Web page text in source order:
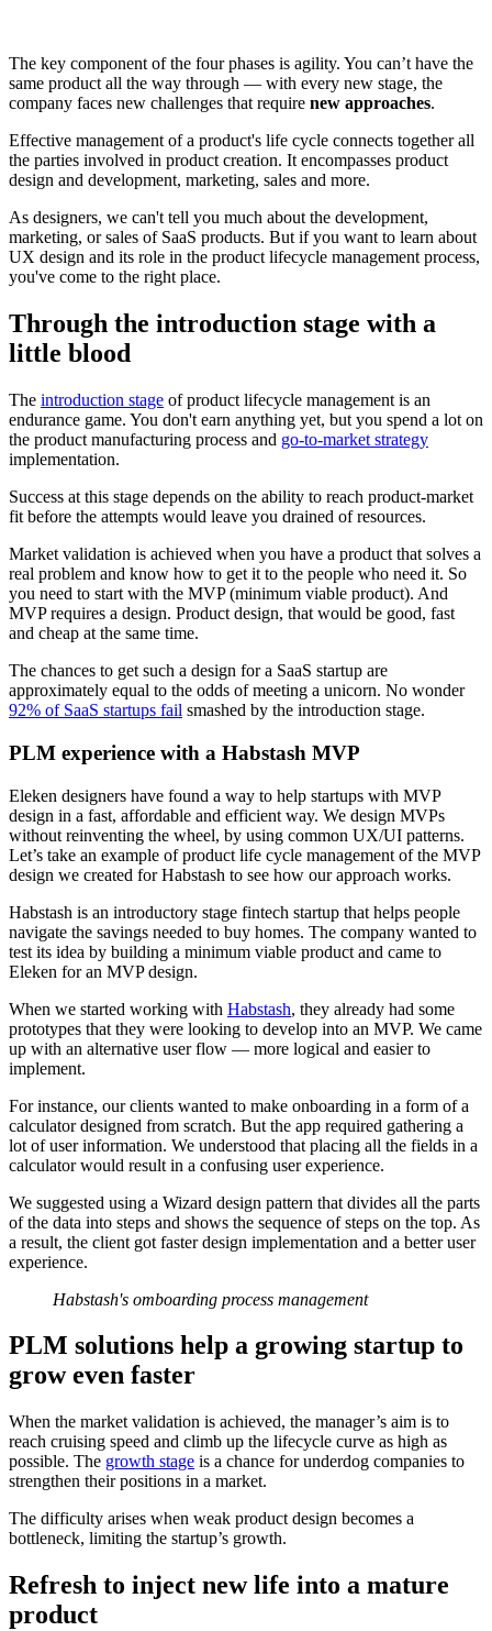
The key component of the four phases is agility. You can’t have the
same product all the way through — with every new stage, the
company faces new challenges that require new approaches.
Effective management of a product's life cycle connects together all
the parties involved in product creation. It encompasses product
design and development, marketing, sales and more.
As designers, we can't tell you much about the development,
marketing, or sales of SaaS products. But if you want to learn about
UX design and its role in the product lifecycle management process,
you've come to the right place.
Through the introduction stage with a
little blood
The introduction stage of product lifecycle management is an
endurance game. You don't earn anything yet, but you spend a lot on
the product manufacturing process and go-to-market strategy
implementation.
Success at this stage depends on the ability to reach product-market
fit before the attempts would leave you drained of resources.
Market validation is achieved when you have a product that solves a
real problem and know how to get it to the people who need it. So
you need to start with the MVP (minimum viable product). And
MVP requires a design. Product design, that would be good, fast
and cheap at the same time.
The chances to get such a design for a SaaS startup are
approximately equal to the odds of meeting a unicorn. No wonder
92% of SaaS startups fail smashed by the introduction stage.
PLM experience with a Habstash MVP
Eleken designers have found a way to help startups with MVP
design in a fast, affordable and efficient way. We design MVPs
without reinventing the wheel, by using common UX/UI patterns.
Let’s take an example of product life cycle management of the MVP
design we created for Habstash to see how our approach works.
Habstash is an introductory stage fintech startup that helps people
navigate the savings needed to buy homes. The company wanted to
test its idea by building a minimum viable product and came to
Eleken for an MVP design.
When we started working with Habstash, they already had some
prototypes that they were looking to develop into an MVP. We came
up with an alternative user flow — more logical and easier to
implement.
For instance, our clients wanted to make onboarding in a form of a
calculator designed from scratch. But the app required gathering a
lot of user information. We understood that placing all the fields in a
calculator would result in a confusing user experience.
We suggested using a Wizard design pattern that divides all the parts
of the data into steps and shows the sequence of steps on the top. As
a result, the client got faster design implementation and a better user
experience.
Habstash's omboarding process management
PLM solutions help a growing startup to
grow even faster
When the market validation is achieved, the manager’s aim is to
reach cruising speed and climb up the lifecycle curve as high as
possible. The growth stage is a chance for underdog companies to
strengthen their positions in a market.
The difficulty arises when weak product design becomes a
bottleneck, limiting the startup’s growth.
Refresh to inject new life into a mature
product